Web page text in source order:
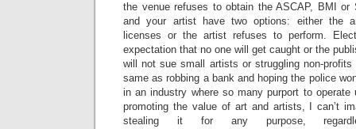
the venue refuses to obtain the ASCAP, BMI or
and your artist have two options: either the
licenses or the artist refuses to perform.
expectation that no one will get caught or the
will not sue small artists or struggling non-
same as robbing a bank and hoping the police
in an industry where so many purport to operate
promoting the value of art and artists, I can’t
stealing it for any purpose,